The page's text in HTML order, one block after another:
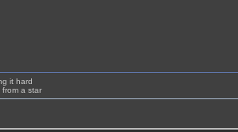
it hard
from a star